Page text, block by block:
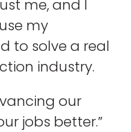
me, and I
my
to solve a real
industry.
our
jobs better.”